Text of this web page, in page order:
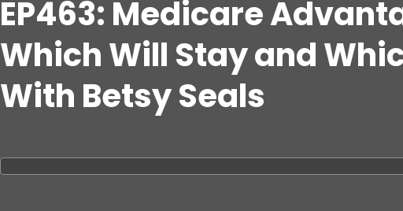
EP463: Medicare
Which Will Stay and
With Betsy Seals